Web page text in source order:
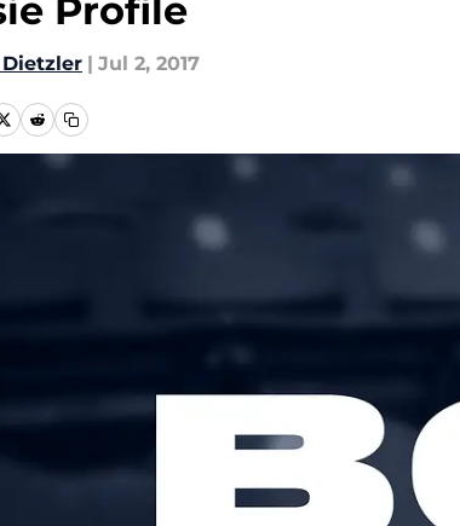
Profile
| Jul 2, 2017